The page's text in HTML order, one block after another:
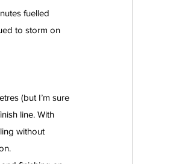
fuelled
to storm on
(but I’m sure
line. With
without